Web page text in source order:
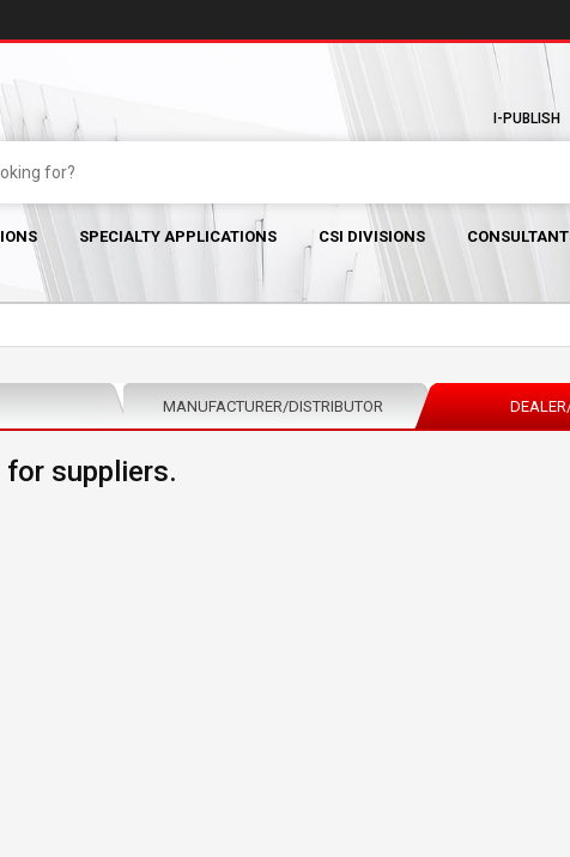
I-PUBLISH
SPECIALTY APPLICATIONS CSI DIVISIONS
MANUFACTURER/DISTRIBUTOR
for suppliers.